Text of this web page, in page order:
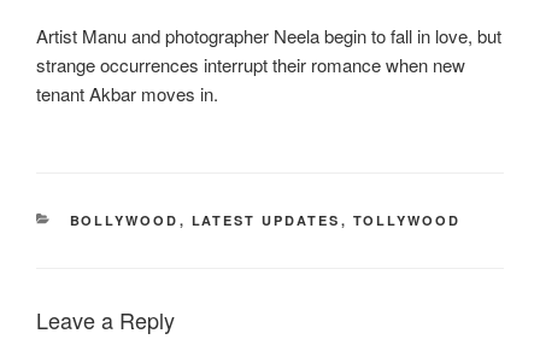
Artist Manu and photographer Neela begin to fall in love, but
strange occurrences interrupt their romance when new
tenant Akbar moves in.
CATEGORIES
BOLLYWOOD , LATEST UPDATES , TOLLYWOOD
Leave a Reply